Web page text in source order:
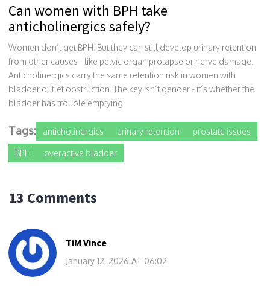
Can women with BPH take
anticholinergics safely?
Women don’t get BPH. But they can still develop urinary retention
from other causes - like pelvic organ prolapse or nerve damage.
Anticholinergics carry the same retention risk in women with
bladder outlet obstruction. The key isn’t gender - it’s whether the
bladder has trouble emptying.
Tags: anticholinergics urinary retention prostate issues
BPH overactive bladder
13 Comments
TiM Vince
January 12, 2026 AT 06:02